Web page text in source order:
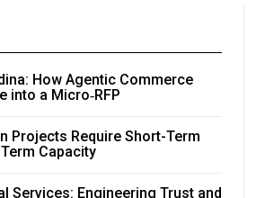
How Agentic Commerce
into a Micro‑RFP
Projects Require Short-Term
Capacity
Services: Engineering Trust and